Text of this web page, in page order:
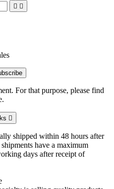
 
For that purpose, please find

shipped within 48 hours after
have a maximum
days after receipt of